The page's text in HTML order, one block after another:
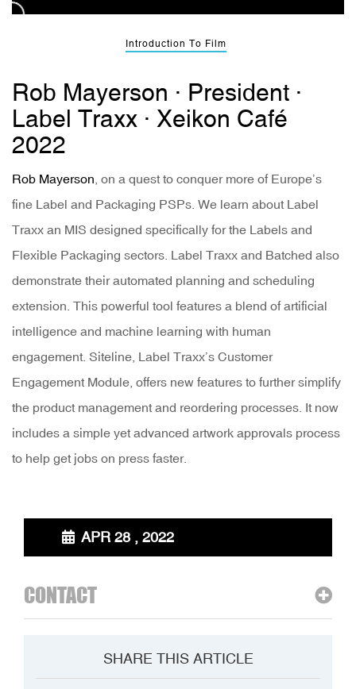
Introduction To Film
Rob Mayerson · President ·
Label Traxx · Xeikon Café
2022
Rob Mayerson , on a quest to conquer more of Europe’s
fine Label and Packaging PSPs. We learn about Label
Traxx an MIS designed specifically for the Labels and
Flexible Packaging sectors. Label Traxx and Batched also
demonstrate their automated planning and scheduling
extension. This powerful tool features a blend of artificial
intelligence and machine learning with human
engagement. Siteline, Label Traxx’s Customer
Engagement Module, offers new features to further simplify
the product management and reordering processes. It now
includes a simple yet advanced artwork approvals process
to help get jobs on press faster.
APR 28 , 2022
CONTACT
SHARE THIS ARTICLE